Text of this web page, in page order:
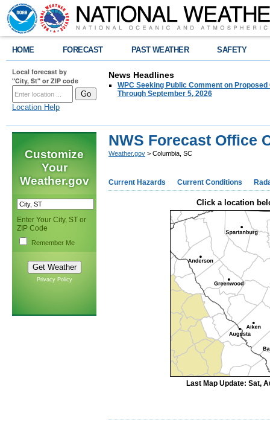
HOME FORECAST PAST WEATHER SAFETY
Local forecast by
"City, St" or ZIP code
Location Help
News Headlines
WPC Seeking Public Comment on
Through September 5, 2026
Customize
Your
Weather.gov
Enter Your City, ST or
ZIP Code
Remember Me
Privacy Policy
NWS Forecast Office
Weather.gov > Columbia, SC
Current Hazards Current Conditions
Click a location
Last Map Update: Sat,